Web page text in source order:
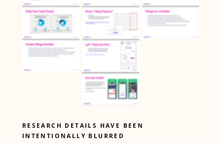
RESEARCH DETAILS HAVE BEEN
INTENTIONALLY BLURRED